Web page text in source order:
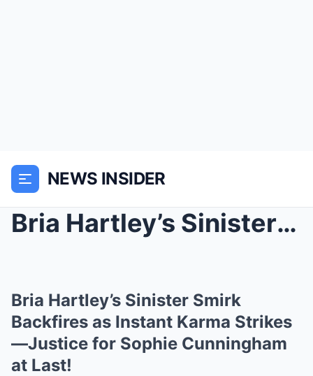
NEWS INSIDER
Bria Hartley’s Sinister Smirk Backfires as Instant...
Bria Hartley’s Sinister Smirk
Backfires as Instant Karma Strikes
—Justice for Sophie Cunningham
at Last!